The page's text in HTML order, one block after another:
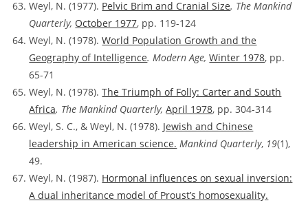
Weyl, N. (1977). Pelvic Brim and Cranial Size. The Mankind
Quarterly, October 1977, pp. 119-124
Weyl, N. (1978).World Population Growth and the
Geography of Intelligence. Modern Age,Winter 1978, pp.
65-71
Weyl, N. (1978).The Triumph of Folly: Carter and South
Africa. The Mankind Quarterly,April 1978, pp. 304-314
Weyl, S. C., & Weyl, N. (1978). Jewish and Chinese
leadership in American science. Mankind Quarterly, 19(1),
49.
Weyl, N. (1987). Hormonal influences on sexual inversion:
A dual inheritance model of Proust’s homosexuality.